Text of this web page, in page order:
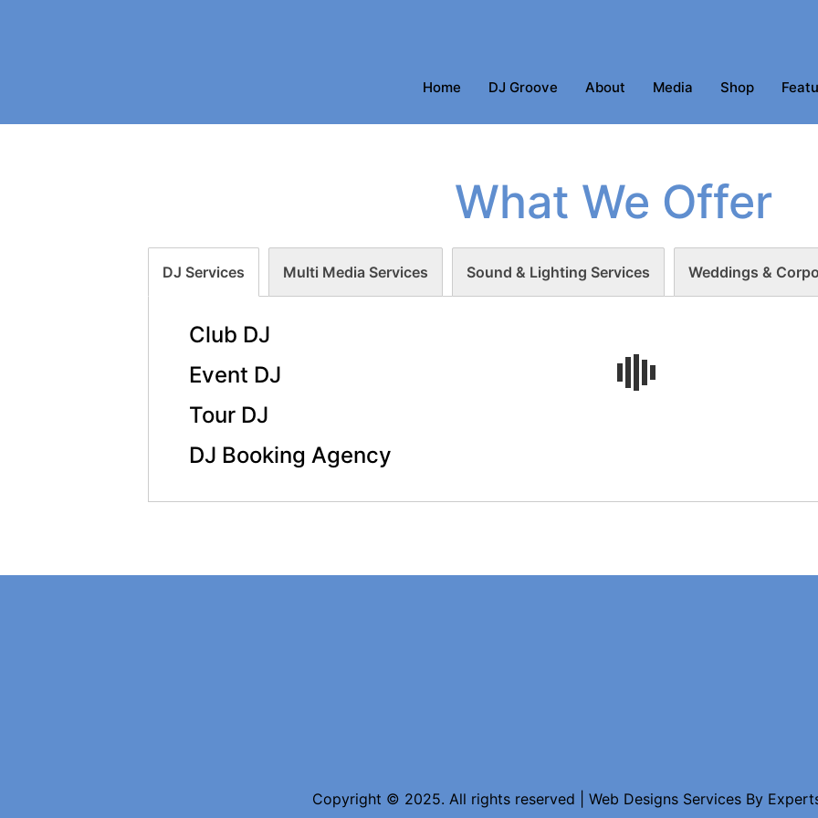
Home DJ Groove About Media Shop
What We Offer
DJ Services Multi Media Services Sound & Lighting Services Weddings &
Club DJ
Event DJ
Tour DJ
DJ Booking Agency
Copyright © 2025. All rights reserved | Web Designs Services By